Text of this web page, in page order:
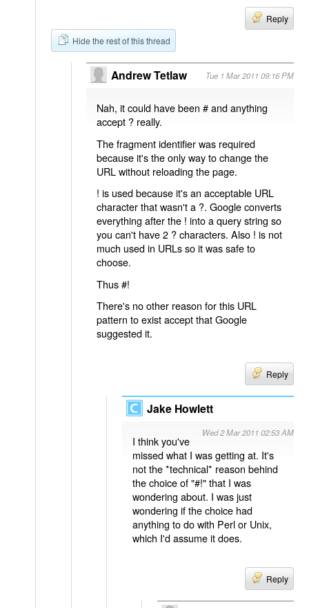
Reply
Hide the rest of this thread
Andrew Tetlaw Tue 1 Mar 2011 09:16 PM
Nah, it could have been # and anything
accept ? really.
The fragment identifier was required
because it's the only way to change the
URL without reloading the page.
! is used because it's an acceptable URL
character that wasn't a ?. Google converts
everything after the ! into a query string so
you can't have 2 ? characters. Also ! is not
much used in URLs so it was safe to
choose.
Thus #!
There's no other reason for this URL
pattern to exist accept that Google
suggested it.
Reply
Jake Howlett
Wed 2 Mar 2011 02:53 AM
I think you've
missed what I was getting at. It's
not the *technical* reason behind
the choice of "#!" that I was
wondering about. I was just
wondering if the choice had
anything to do with Perl or Unix,
which I'd assume it does.
Reply